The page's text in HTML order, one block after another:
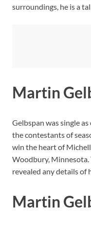
surroundings, he is a
Martin
Gelbspan was single
the contestants of
win the heart of
Woodbury,
revealed any details of
Martin